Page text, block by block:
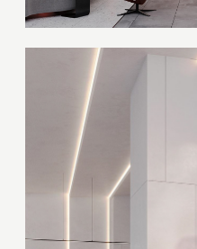
Your quote request